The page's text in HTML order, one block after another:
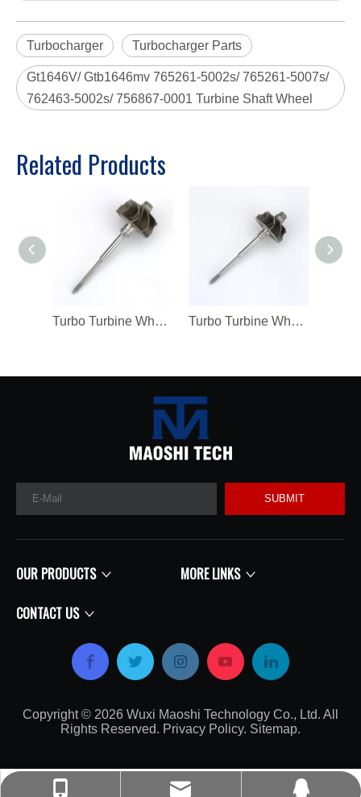
Turbocharger Turbocharger Parts
Gt1646V/ Gtb1646mv 765261-5002s/ 765261-5007s/
762463-5002s/ 756867-0001 Turbine Shaft Wheel
Related Products
Turbo Turbine Wheel Shaft K04 Ind 46mm Exd 42mm Blades9 Length98.8 Turbo Turbine Wheel Shaft Kp39 Ind 38.5mm Exd 32.3mm Blades9
SUBMIT
OUR PRODUCTS MORE LINKS
CONTACT US
Copyright © 2026 ​​​​​​​​​​​​​​ Wuxi Maoshi Technology Co., Ltd. All
Rights Reserved. Privacy Policy. Sitemap.​​​​​​​
+86-135-0617-7179
craft@turbocharger.cn
214562008